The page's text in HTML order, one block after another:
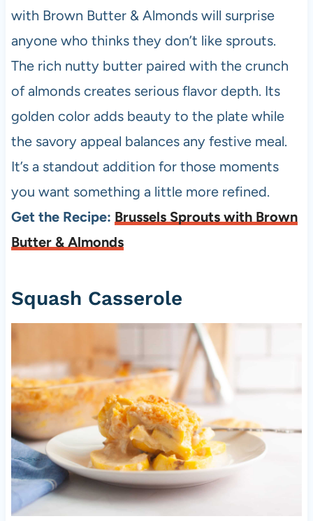
with Brown Butter & Almonds will surprise
anyone who thinks they don’t like sprouts.
The rich nutty butter paired with the crunch
of almonds creates serious flavor depth. Its
golden color adds beauty to the plate while
the savory appeal balances any festive meal.
It’s a standout addition for those moments
you want something a little more refined.
Get the Recipe: Brussels Sprouts with Brown
Butter & Almonds
Squash Casserole